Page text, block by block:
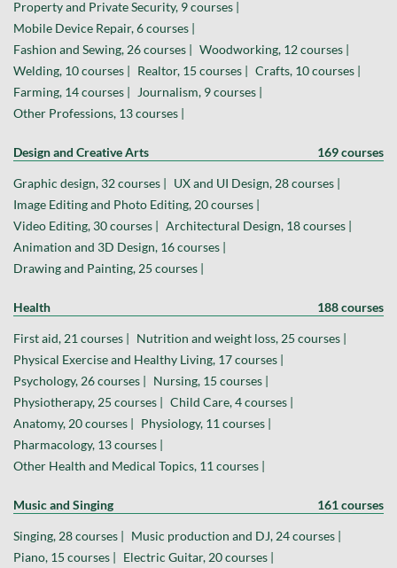
Property and Private Security, 9 courses |
Mobile Device Repair, 6 courses |
Fashion and Sewing, 26 courses | Woodworking, 12 courses |
Welding, 10 courses | Realtor, 15 courses | Crafts, 10 courses |
Farming, 14 courses |
Journalism, 9 courses |
Other Professions, 13 courses |
Design and Creative Arts 169 courses
Graphic design, 32 courses | UX and UI Design, 28 courses |
Image Editing and Photo Editing, 20 courses |
Video Editing, 30 courses | Architectural Design, 18 courses |
Animation and 3D Design, 16 courses |
Drawing and Painting, 25 courses |
Health 188 courses
First aid, 21 courses | Nutrition and weight loss, 25 courses |
Physical Exercise and Healthy Living, 17 courses |
Psychology, 26 courses | Nursing, 15 courses |
Physiotherapy, 25 courses | Child Care, 4 courses |
Anatomy, 20 courses | Physiology, 11 courses |
Pharmacology, 13 courses |
Other Health and Medical Topics, 11 courses |
Music and Singing 161 courses
Singing, 28 courses | Music production and DJ, 24 courses |
Piano, 15 courses | Electric Guitar, 20 courses |